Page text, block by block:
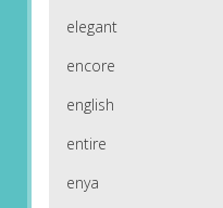
elegant
encore
english
entire
enya